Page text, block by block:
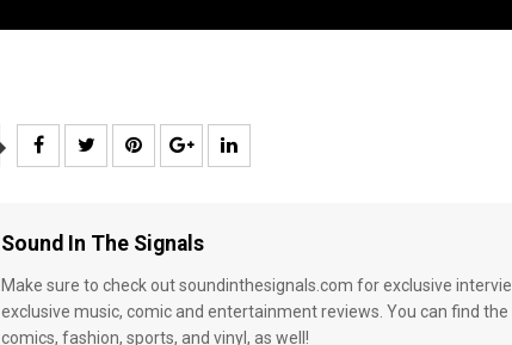
Sound In The Signals
Make sure to check out soundinthesignals.com for exclusive
exclusive music, comic and entertainment reviews. You can find
comics, fashion, sports, and vinyl, as well!